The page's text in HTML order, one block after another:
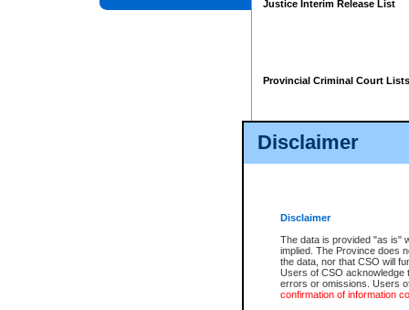
Disclaimer
Disclaimer
The data is provided "as is"
implied. The Province does
the data, nor that CSO will
Users of CSO acknowledge
errors or omissions. Users
confirmation of information
Justice Interim Release List
Provincial Criminal Court Lists